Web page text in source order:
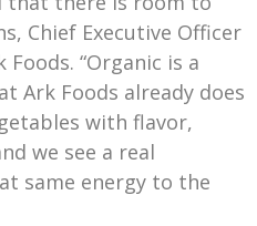
Chief Executive Officer
“Organic is a
Ark Foods already does
with flavor,
we see a real
same energy to the